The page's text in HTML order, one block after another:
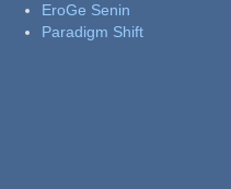
EroGe Senin
Paradigm Shift